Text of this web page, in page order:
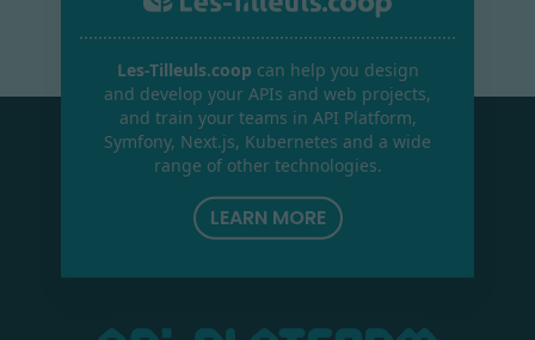
Les-Tilleuls.coop can help you design
and develop your APIs and web projects,
and train your teams in API Platform,
Symfony, Next.js, Kubernetes and a wide
range of other technologies.
LEARN MORE